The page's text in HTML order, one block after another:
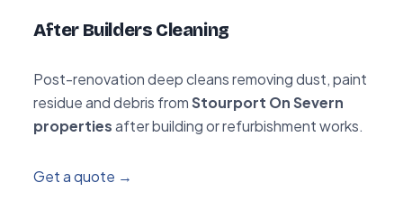
After Builders Cleaning
Post-renovation deep cleans removing dust, paint
residue and debris fromStourport On Severn
propertiesafter building or refurbishment works.
Get a quote →